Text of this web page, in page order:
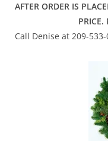
AFTER ORDER IS
PRICE.
Call Denise at 209-